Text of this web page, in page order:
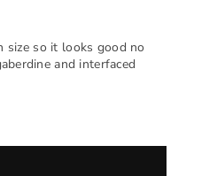
size so it looks good no
and interfaced